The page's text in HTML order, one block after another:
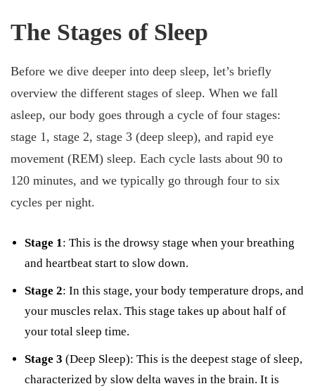
The Stages of Sleep
Before we dive deeper into deep sleep, let’s briefly
overview the different stages of sleep. When we fall
asleep, our body goes through a cycle of four stages:
stage 1, stage 2, stage 3 (deep sleep), and rapid eye
movement (REM) sleep. Each cycle lasts about 90 to
120 minutes, and we typically go through four to six
cycles per night.
Stage 1: This is the drowsy stage when your breathing
and heartbeat start to slow down.
Stage 2: In this stage, your body temperature drops, and
your muscles relax. This stage takes up about half of
your total sleep time.
Stage 3 (Deep Sleep): This is the deepest stage of sleep,
characterized by slow delta waves in the brain. It is